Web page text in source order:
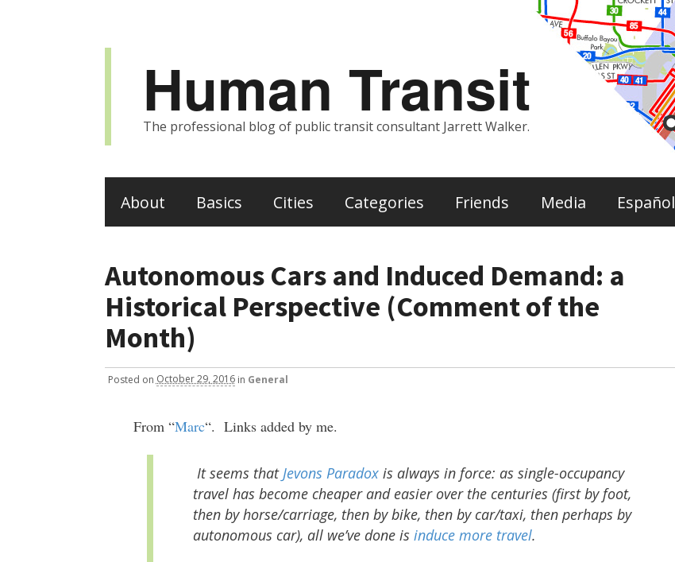
Human Transit
The professional blog of public transit consultant Jarrett Walker.
About Basics Cities Categories Friends Media Español
Autonomous Cars and Induced Demand: a
Historical Perspective (Comment of the
Month)
Posted on October 29, 2016 in General
From “Marc“. Links added by me.
It seems that Jevons Paradox is always in force: as single-occupancy
travel has become cheaper and easier over the centuries (first by foot,
then by horse/carriage, then by bike, then by car/taxi, then perhaps by
autonomous car), all we’ve done isinduce more travel.